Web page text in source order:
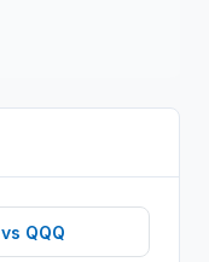
vs QQQ